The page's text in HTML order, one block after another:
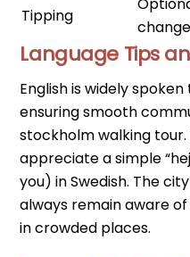
Tipping
change
Language Tips
English is widely
ensuring smooth
stockholm walking
appreciate a simple
you) in Swedish. The
always remain aware
in crowded places.